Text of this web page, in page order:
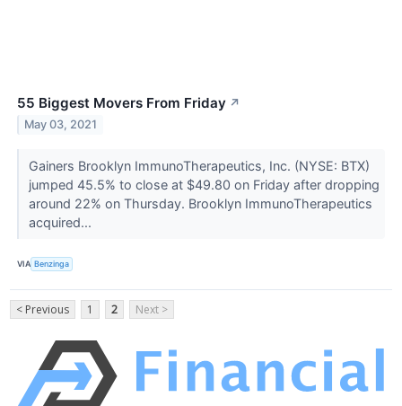
55 Biggest Movers From Friday ↗
May 03, 2021
Gainers Brooklyn ImmunoTherapeutics, Inc. (NYSE: BTX)
jumped 45.5% to close at $49.80 on Friday after dropping
around 22% on Thursday. Brooklyn ImmunoTherapeutics
acquired...
VIA Benzinga
< Previous 1 2 Next >